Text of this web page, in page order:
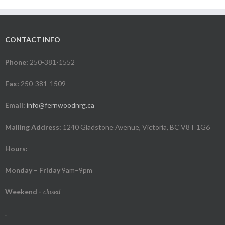
CONTACT INFO
Phone: 250-381-1552
Fax: 250-381-1509
Email: info@fernwoodnrg.ca
Mailing Address: 1240 Gladstone Avenue, Victoria, BC V8T 1G6
Hours:
Monday – Friday 9am–9pm
Weekend - closed
.